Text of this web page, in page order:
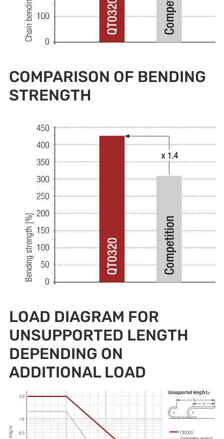
COMPARISON OF BENDING
STRENGTH
LOAD DIAGRAM FOR
UNSUPPORTED LENGTH
DEPENDING ON
ADDITIONAL LOAD